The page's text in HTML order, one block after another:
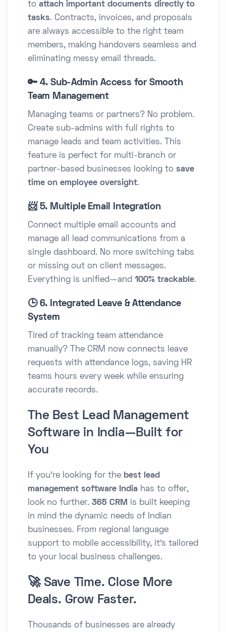
to attach important documents directly to
tasks. Contracts, invoices, and proposals
are always accessible to the right team
members, making handovers seamless and
eliminating messy email threads.
🔑 4. Sub-Admin Access for Smooth
Team Management
Managing teams or partners? No problem.
Create sub-admins with full rights to
manage leads and team activities. This
feature is perfect for multi-branch or
partner-based businesses looking to save
time on employee oversight.
📨 5. Multiple Email Integration
Connect multiple email accounts and
manage all lead communications from a
single dashboard. No more switching tabs
or missing out on client messages.
Everything is unified—and 100% trackable.
🕒 6. Integrated Leave & Attendance
System
Tired of tracking team attendance
manually? The CRM now connects leave
requests with attendance logs, saving HR
teams hours every week while ensuring
accurate records.
The Best Lead Management
Software in India—Built for
You
If you're looking for the best lead
management software India has to offer,
look no further. 365 CRM is built keeping
in mind the dynamic needs of Indian
businesses. From regional language
support to mobile accessibility, it’s tailored
to your local business challenges.
🚀 Save Time. Close More
Deals. Grow Faster.
Thousands of businesses are already